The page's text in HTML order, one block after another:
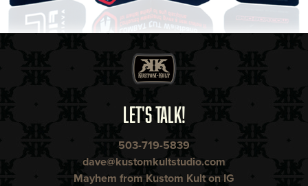
LET'S TALK!
503-719-5839
dave@kustomkultstudio.com
Mayhem from Kustom Kult on IG